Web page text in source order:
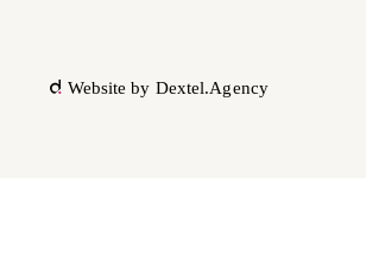
Website by Dextel.Agency